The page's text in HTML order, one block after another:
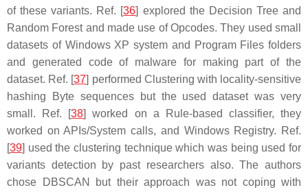
of these variants. Ref. [36] explored the Decision Tree and
Random Forest and made use of Opcodes. They used small
datasets of Windows XP system and Program Files folders
and generated code of malware for making part of the
dataset. Ref. [37] performed Clustering with locality-sensitive
hashing Byte sequences but the used dataset was very
small. Ref. [38] worked on a Rule-based classifier, they
worked on APIs/System calls, and Windows Registry. Ref.
[39] used the clustering technique which was being used for
variants detection by past researchers also. The authors
chose DBSCAN but their approach was not coping with